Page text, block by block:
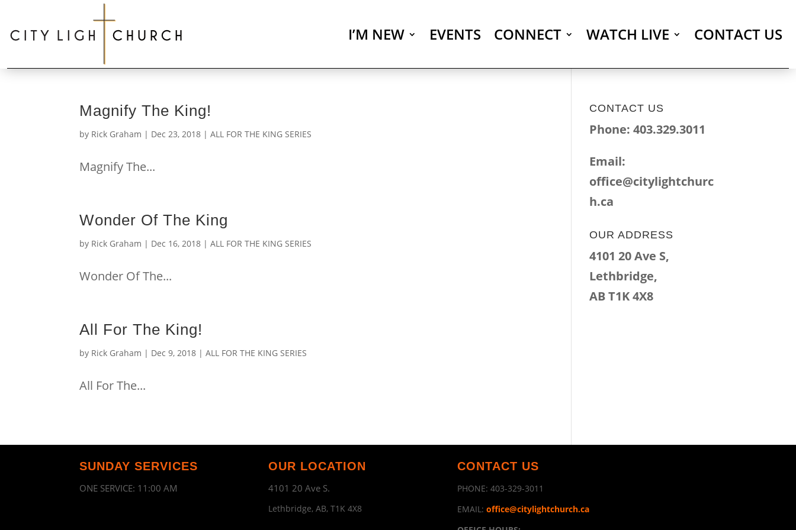
I’M NEW EVENTS CONNECT WATCH LIVE CONTACT US
Magnify The King!
by Rick Graham | Dec 23, 2018 |ALL FOR THE KING SERIES
Magnify The...
Wonder Of The King
by Rick Graham | Dec 16, 2018 |ALL FOR THE KING SERIES
Wonder Of The...
All For The King!
by Rick Graham | Dec 9, 2018 |ALL FOR THE KING SERIES
All For The...
CONTACT US
Phone: 403.329.3011
Email:
office@citylightchurc
h.ca
OUR ADDRESS
4101 20 Ave S,
Lethbridge,
AB T1K 4X8
SUNDAY SERVICES
ONE SERVICE: 11:00 AM
OUR LOCATION
4101 20 Ave S.
Lethbridge, AB, T1K 4X8
CONTACT US
PHONE:403-329-3011
EMAIL:office@citylightchurch.ca